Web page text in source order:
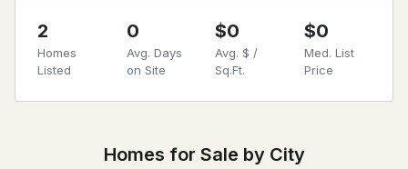
2
Homes
Listed
0
Avg. Days
on Site
$0
Avg. $ /
Sq.Ft.
$0
Med. List
Price
Homes for Sale by City